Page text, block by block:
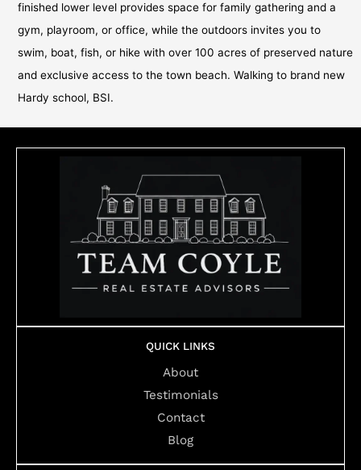
finished lower level provides space for family gathering and a
gym, playroom, or office, while the outdoors invites you to
swim, boat, fish, or hike with over 100 acres of preserved nature
and exclusive access to the town beach. Walking to brand new
Hardy school, BSI.
QUICK LINKS
About
Testimonials
Contact
Blog